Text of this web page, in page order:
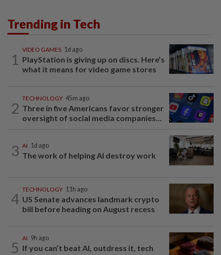
Trending in Tech
1
VIDEO GAMES 1d ago
PlayStation is giving up on discs. Here’s
what it means for video game stores
2
TECHNOLOGY 45m ago
Three in five Americans favor stronger
oversight of social media companies...
3 AI 1d ago
The work of helping AI destroy work
4
TECHNOLOGY 11h ago
US Senate advances landmark crypto
bill before heading on August recess
5
AI 9h ago
If you can’t beat AI, outdress it, tech